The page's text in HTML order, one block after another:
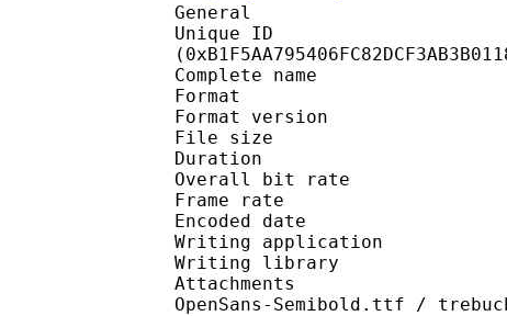
General
Unique ID :
Complete name : [Erai-
Format :
Format
File size :
Duration :
Overall bit rate
Frame rate :
Encoded date :
Writing application :
Writing library :
Attachments :
OpenSans-Semibold.ttf /